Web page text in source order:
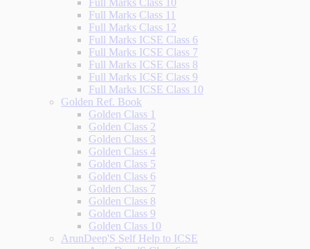
Full Marks Class 10
Full Marks Class 11
Full Marks Class 12
Full Marks ICSE Class 6
Full Marks ICSE Class 7
Full Marks ICSE Class 8
Full Marks ICSE Class 9
Full Marks ICSE Class 10
Golden Ref. Book
Golden Class 1
Golden Class 2
Golden Class 3
Golden Class 4
Golden Class 5
Golden Class 6
Golden Class 7
Golden Class 8
Golden Class 9
Golden Class 10
ArunDeep'S Self Help to ICSE